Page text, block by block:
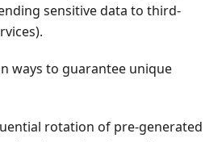
sensitive data to third-
ways to guarantee unique
rotation of pre-generated